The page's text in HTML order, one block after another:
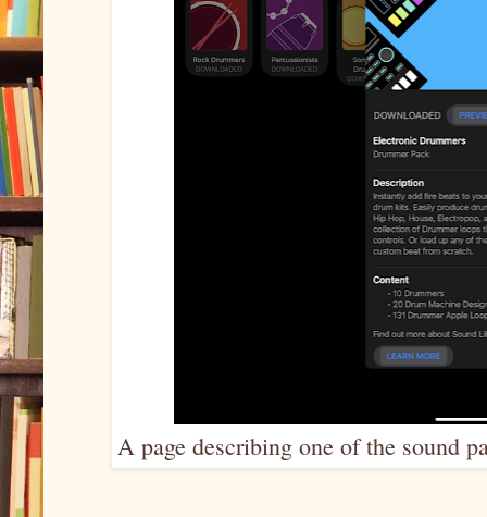
A page describing one of the sound